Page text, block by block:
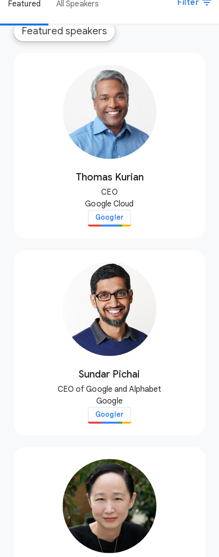
Featured All Speakers Filter filter_list
Featured speakers
Thomas Kurian
CEO
Google Cloud
Googler
Sundar Pichai
CEO of Google and Alphabet
Google
Googler